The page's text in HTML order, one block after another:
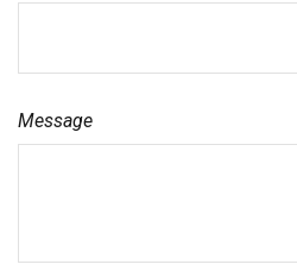
Message